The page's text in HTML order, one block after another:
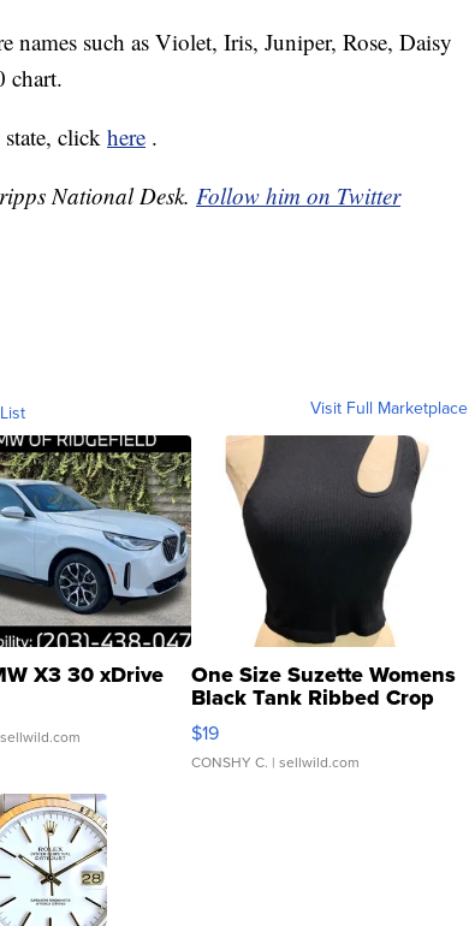
names such as Violet, Iris, Juniper, Rose, Daisy
chart.
clickhere .
National Desk. Follow him on Twitter
Visit Full Marketplace
X3 30 xDrive One Size Suzette Womens
Black Tank Ribbed Crop
Asymmetrical ...
$19
CONSHY C. | sellwild.com